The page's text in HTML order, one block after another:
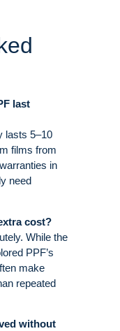
last
lasts 5–10
films from
in
need
cost?
While the
PPF’s
make
repeated
without